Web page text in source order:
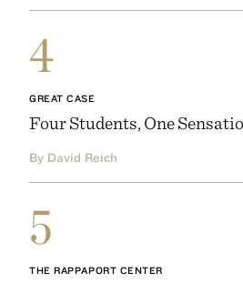
4
GREAT CASE
Four Students, One
By David Reich
5
THE RAPPAPORT CENTER